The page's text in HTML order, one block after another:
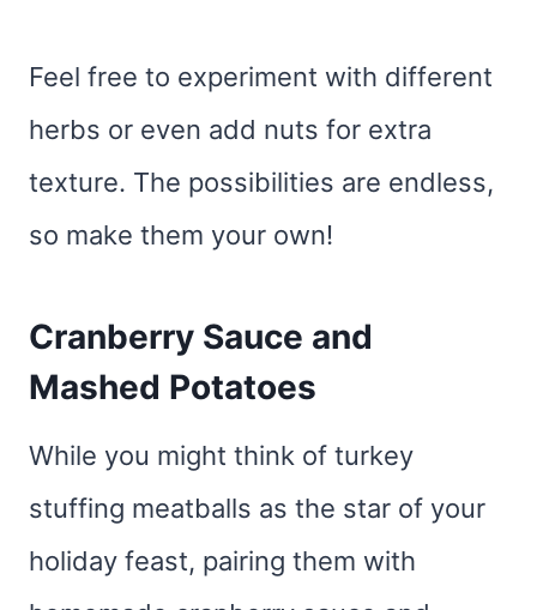
Feel free to experiment with different
herbs or even add nuts for extra
texture. The possibilities are endless,
so make them your own!
Cranberry Sauce and
Mashed Potatoes
While you might think of turkey
stuffing meatballs as the star of your
holiday feast, pairing them with